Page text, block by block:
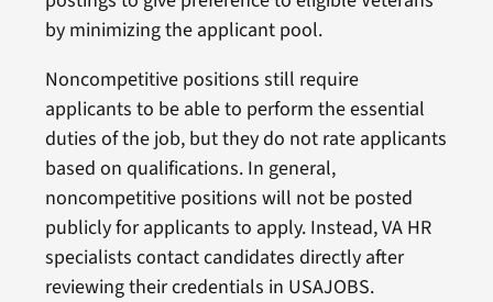
by minimizing the applicant pool.
Noncompetitive positions still require
applicants to be able to perform the essential
duties of the job, but they do not rate applicants
based on qualifications. In general,
noncompetitive positions will not be posted
publicly for applicants to apply. Instead, VA HR
specialists contact candidates directly after
reviewing their credentials in USAJOBS.